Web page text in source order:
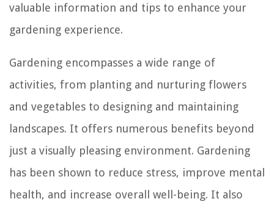
valuable information and tips to enhance your
gardening experience.
Gardening encompasses a wide range of
activities, from planting and nurturing flowers
and vegetables to designing and maintaining
landscapes. It offers numerous benefits beyond
just a visually pleasing environment. Gardening
has been shown to reduce stress, improve mental
health, and increase overall well-being. It also